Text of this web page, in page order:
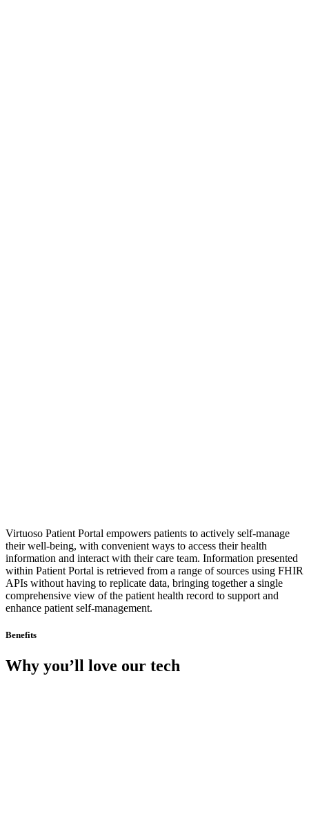
Virtuoso Patient Portal empowers patients to actively self-manage
their well-being, with convenient ways to access their health
information and interact with their care team. Information presented
within Patient Portal is retrieved from a range of sources using FHIR
APIs without having to replicate data, bringing together a single
comprehensive view of the patient health record to support and
enhance patient self-management.
Benefits
Why you’ll love our tech